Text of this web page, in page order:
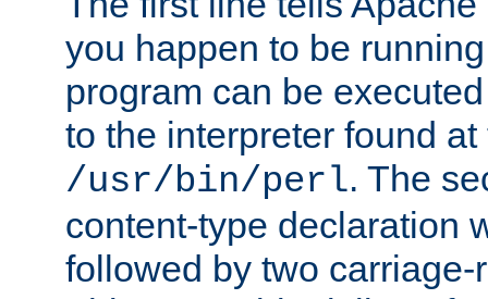
you happen to be
program can be
to the interpreter found
/usr/bin/perl. The
content-type declaration
followed by two